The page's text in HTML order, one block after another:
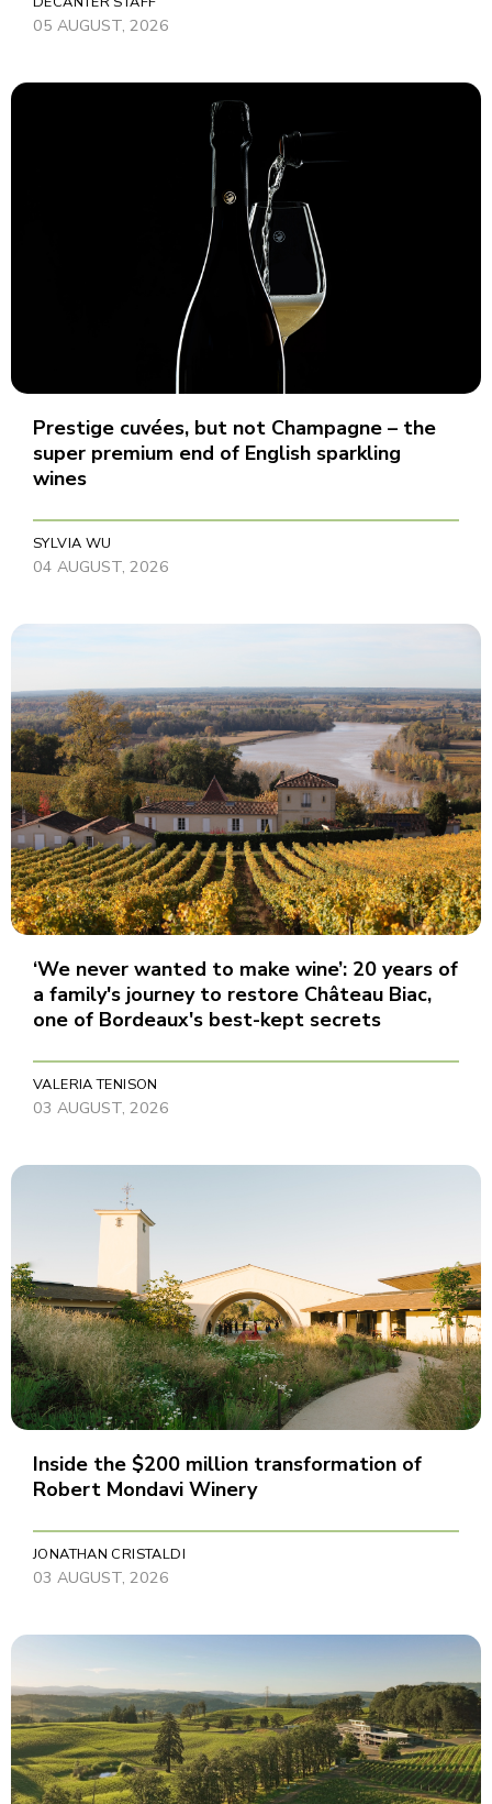
05 AUGUST, 2026
Prestige cuvées, but not Champagne – the
super premium end of English sparkling
wines
SYLVIA WU
04 AUGUST, 2026
‘We never wanted to make wine’: 20 years of
a family's journey to restore Château Biac,
one of Bordeaux's best-kept secrets
VALERIA TENISON
03 AUGUST, 2026
Inside the $200 million transformation of
Robert Mondavi Winery
JONATHAN CRISTALDI
03 AUGUST, 2026